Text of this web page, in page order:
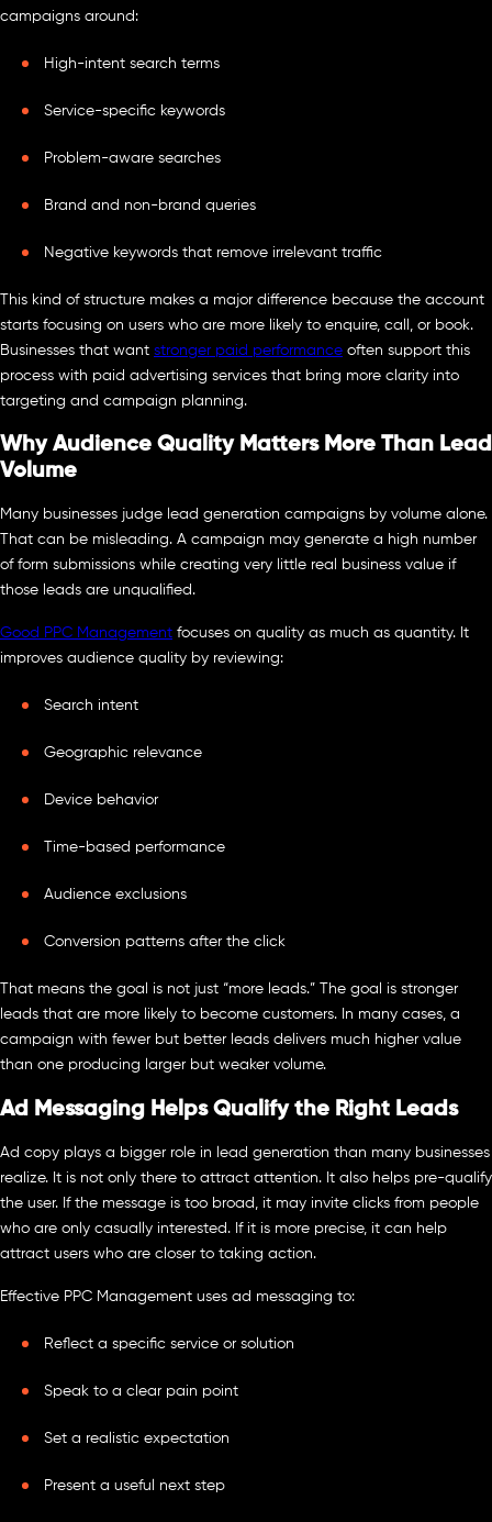
campaigns around:
High-intent search terms
Service-specific keywords
Problem-aware searches
Brand and non-brand queries
Negative keywords that remove irrelevant traffic
This kind of structure makes a major difference because the account
starts focusing on users who are more likely to enquire, call, or book.
Businesses that want stronger paid performance often support this
process with paid advertising services that bring more clarity into
targeting and campaign planning.
Why Audience Quality Matters More Than Lead
Volume
Many businesses judge lead generation campaigns by volume alone.
That can be misleading. A campaign may generate a high number
of form submissions while creating very little real business value if
those leads are unqualified.
Good PPC Management focuses on quality as much as quantity. It
improves audience quality by reviewing:
Search intent
Geographic relevance
Device behavior
Time-based performance
Audience exclusions
Conversion patterns after the click
That means the goal is not just “more leads.” The goal is stronger
leads that are more likely to become customers. In many cases, a
campaign with fewer but better leads delivers much higher value
than one producing larger but weaker volume.
Ad Messaging Helps Qualify the Right Leads
Ad copy plays a bigger role in lead generation than many businesses
realize. It is not only there to attract attention. It also helps pre-qualify
the user. If the message is too broad, it may invite clicks from people
who are only casually interested. If it is more precise, it can help
attract users who are closer to taking action.
Effective PPC Management uses ad messaging to:
Reflect a specific service or solution
Speak to a clear pain point
Set a realistic expectation
Present a useful next step